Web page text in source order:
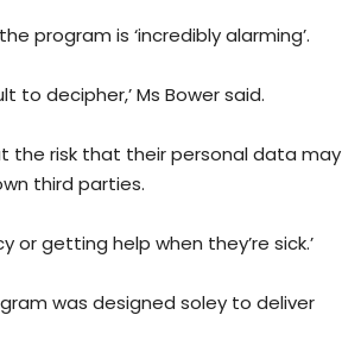
program is ‘incredibly alarming’.
to decipher,’ Ms Bower said.
the risk that their personal data may
third parties.
getting help when they’re sick.’
was designed soley to deliver